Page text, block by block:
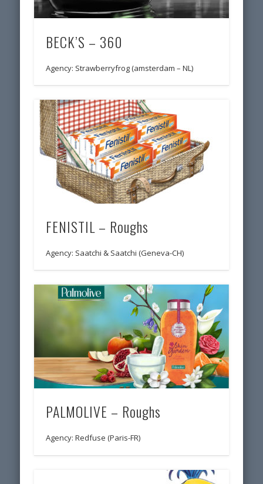
BECK’S – 360
Agency: Strawberryfrog (amsterdam – NL)
FENISTIL – Roughs
Agency: Saatchi & Saatchi (Geneva-CH)
PALMOLIVE – Roughs
Agency: Redfuse (Paris-FR)